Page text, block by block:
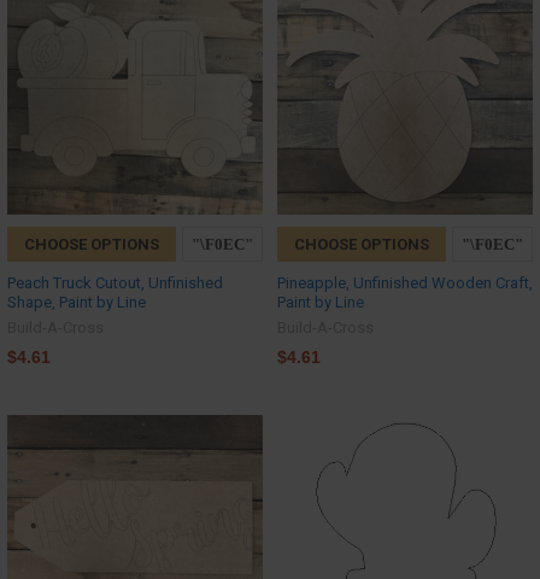
CHOOSE OPTIONS
Peach Truck Cutout, Unfinished
Shape, Paint by Line
$4.61
CHOOSE OPTIONS
Pineapple, Unfinished Wooden Craft,
Paint by Line
$4.61